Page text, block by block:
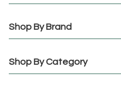
Shop By Brand
Shop By Category